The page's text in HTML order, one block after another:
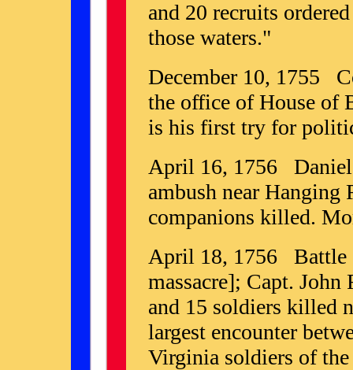
and 20 recruits
those waters."
December 10, 1755
the office of House of
is his first try for
April 16, 1756 Daniel
ambush near
companions killed.
April 18, 1756 Battle
massacre]; Capt.
and 15 soldiers killed
largest encounter
Virginia soldiers of the